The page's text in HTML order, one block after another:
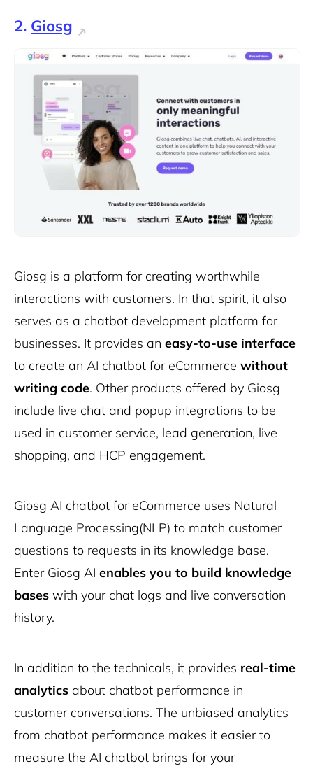
2. Giosg
Giosg is a platform for creating worthwhile
interactions with customers. In that spirit, it also
serves as a chatbot development platform for
businesses. It provides an easy-to-use interface
to create an AI chatbot for eCommerce without
writing code. Other products offered by Giosg
include live chat and popup integrations to be
used in customer service, lead generation, live
shopping, and HCP engagement.
Giosg AI chatbot for eCommerce uses Natural
Language Processing(NLP) to match customer
questions to requests in its knowledge base.
Enter Giosg AI enables you to build knowledge
bases with your chat logs and live conversation
history.
In addition to the technicals, it provides real-time
analytics about chatbot performance in
customer conversations. The unbiased analytics
from chatbot performance makes it easier to
measure the AI chatbot brings for your